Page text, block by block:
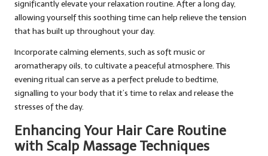
significantly elevate your relaxation routine. After a long day,
allowing yourself this soothing time can help relieve the tension
that has built up throughout your day.
Incorporate calming elements, such as soft music or
aromatherapy oils, to cultivate a peaceful atmosphere. This
evening ritual can serve as a perfect prelude to bedtime,
signalling to your body that it’s time to relax and release the
stresses of the day.
Enhancing Your Hair Care Routine
with Scalp Massage Techniques